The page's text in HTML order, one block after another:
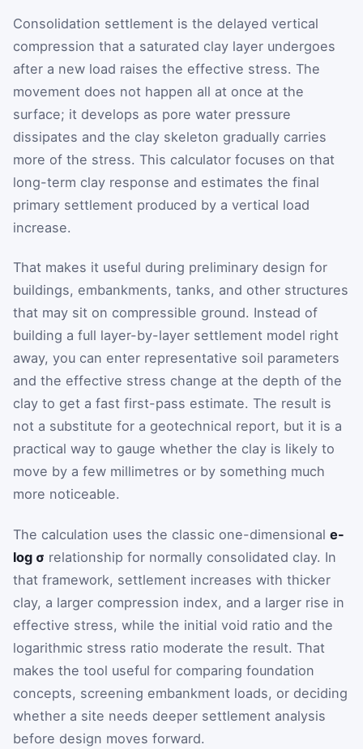
Consolidation settlement is the delayed vertical
compression that a saturated clay layer undergoes
after a new load raises the effective stress. The
movement does not happen all at once at the
surface; it develops as pore water pressure
dissipates and the clay skeleton gradually carries
more of the stress. This calculator focuses on that
long-term clay response and estimates the final
primary settlement produced by a vertical load
increase.
That makes it useful during preliminary design for
buildings, embankments, tanks, and other structures
that may sit on compressible ground. Instead of
building a full layer-by-layer settlement model right
away, you can enter representative soil parameters
and the effective stress change at the depth of the
clay to get a fast first-pass estimate. The result is
not a substitute for a geotechnical report, but it is a
practical way to gauge whether the clay is likely to
move by a few millimetres or by something much
more noticeable.
The calculation uses the classic one-dimensional e-
log σ relationship for normally consolidated clay. In
that framework, settlement increases with thicker
clay, a larger compression index, and a larger rise in
effective stress, while the initial void ratio and the
logarithmic stress ratio moderate the result. That
makes the tool useful for comparing foundation
concepts, screening embankment loads, or deciding
whether a site needs deeper settlement analysis
before design moves forward.